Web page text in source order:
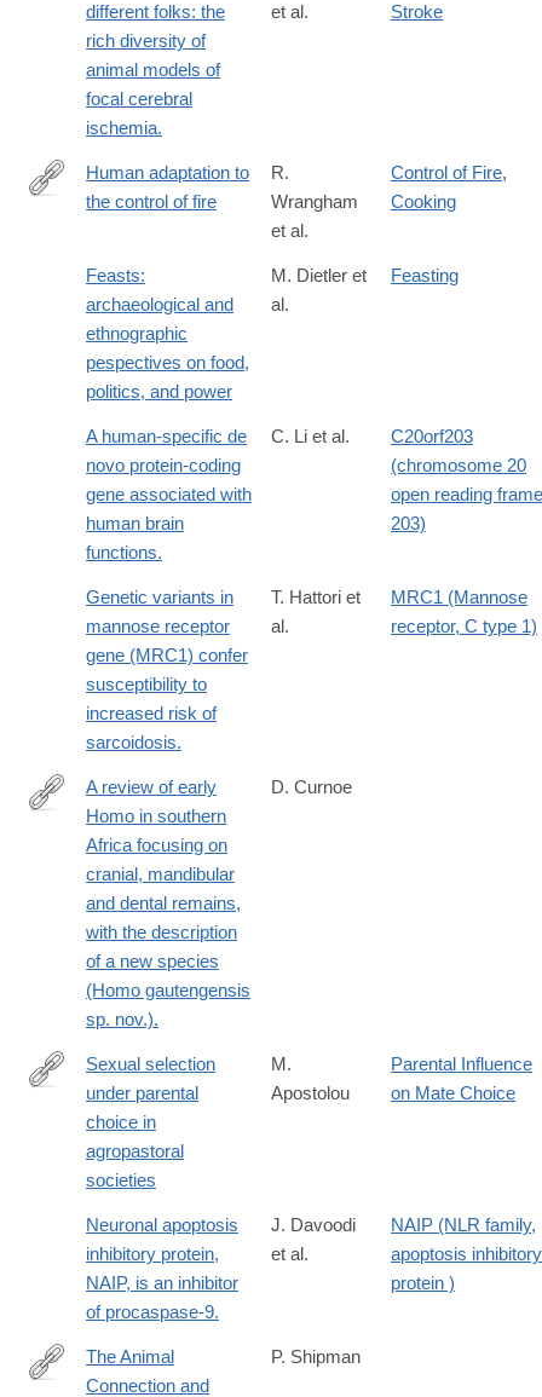
different folks: the
rich diversity of
animal models of
focal cerebral
ischemia.
et al.
Stroke
https://onlinelibrary.wiley.com/doi/full/10.1002/evan.20275
Human adaptation to
the control of fire
R.
Wrangham
et al.
Control of Fire,
Cooking
Feasts:
archaeological and
ethnographic
pespectives on food,
politics, and power
M. Dietler et
al.
Feasting
A human-specific de
novo protein-coding
gene associated with
human brain
functions.
C. Li et al.
C20orf203
(chromosome 20
open reading frame
203)
Genetic variants in
mannose receptor
gene (MRC1) confer
susceptibility to
increased risk of
sarcoidosis.
T. Hattori et
al.
MRC1 (Mannose
receptor, C type 1)
http://www.ncbi.nlm.nih.gov/pubmed/20466364
A review of early
Homo in southern
Africa focusing on
cranial, mandibular
and dental remains,
with the description
of a new species
(Homo gautengensis
sp. nov.).
D. Curnoe
http://www.sciencedirect.com/science/article/pii/
Sexual selection
under parental
choice in
agropastoral
societies
M.
Apostolou
Parental Influence
on Mate Choice
Neuronal apoptosis
inhibitory protein,
NAIP, is an inhibitor
of procaspase-9.
J. Davoodi
et al.
NAIP (NLR family,
apoptosis inhibitory
protein )
The Animal
Connection and
P. Shipman